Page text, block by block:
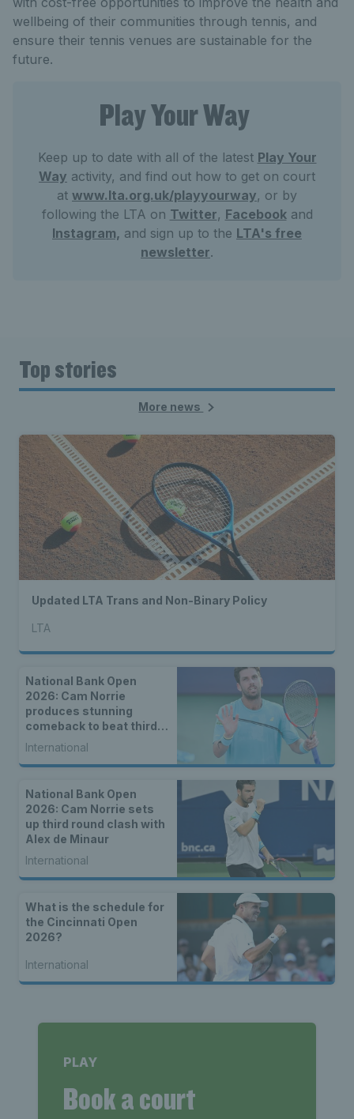
wellbeing of their communities through tennis, and
ensure their tennis venues are sustainable for the
future.
Play Your Way
Keep up to date with all of the latest Play Your
Way activity, and find out how to get on court
at www.lta.org.uk/playyourway, or by
following the LTA on Twitter, Facebookand
Instagram, and sign up to the LTA's free
newsletter.
Top stories
More news
Updated LTA Trans and Non-Binary Policy
LTA
National Bank Open
2026: Cam Norrie
produces stunning
comeback to beat third
seed Alex de Minaur
International
National Bank Open
2026: Cam Norrie sets
up third round clash with
Alex de Minaur
International
What is the schedule for
the Cincinnati Open
2026?
International
PLAY
Book a court